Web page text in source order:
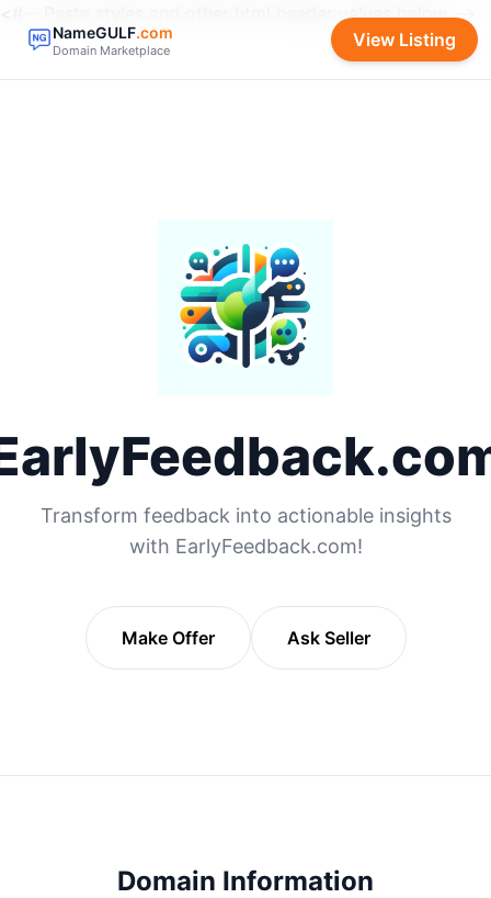
<#-- Paste styles and other html header values below -->
NameGULF.com
Domain Marketplace View Listing
Transform feedback into actionable insights
with EarlyFeedback.com!
Make Offer Ask Seller
Domain Information